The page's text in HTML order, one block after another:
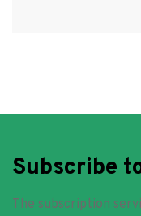
Subscribe
The subscription